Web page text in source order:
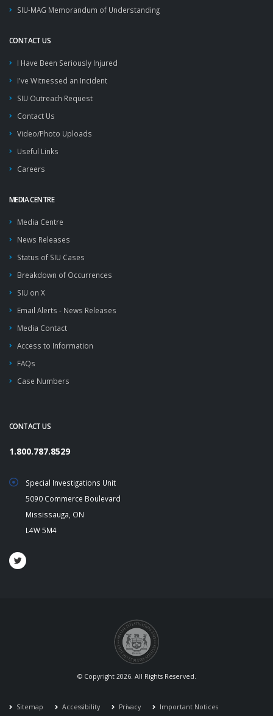
SIU-MAG Memorandum of Understanding
CONTACT US
I Have Been Seriously Injured
I've Witnessed an Incident
SIU Outreach Request
Contact Us
Video/Photo Uploads
Useful Links
Careers
MEDIA CENTRE
Media Centre
News Releases
Status of SIU Cases
Breakdown of Occurrences
SIU on X
Email Alerts - News Releases
Media Contact
Access to Information
FAQs
Case Numbers
CONTACT US
1.800.787.8529
Special Investigations Unit
5090 Commerce Boulevard
Mississauga, ON
L4W 5M4
© Copyright 2026. All Rights Reserved.
Sitemap Accessibility Privacy Important Notices